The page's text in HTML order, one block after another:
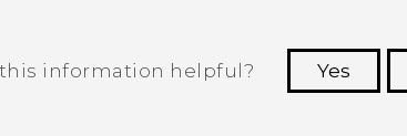
this information helpful? Yes